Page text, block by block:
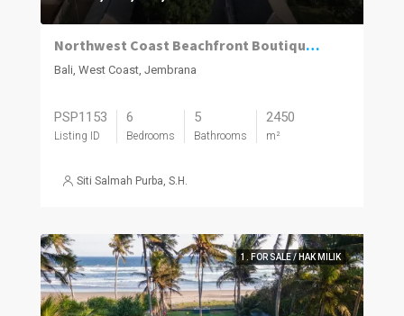
Northwest Coast Beachfront Boutique Resort.
Bali, West Coast, Jembrana
PSP1153
Listing ID
6
Bedrooms
5
Bathrooms
2450
m²
Siti Salmah Purba, S.H.
1. FOR SALE / HAK MILIK